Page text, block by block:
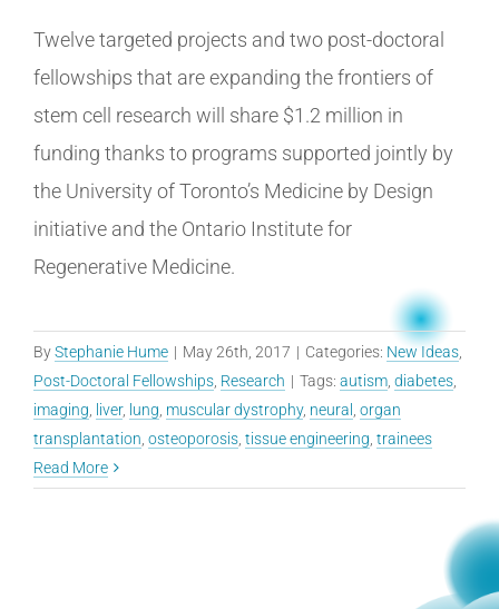
Twelve targeted projects and two post-doctoral
fellowships that are expanding the frontiers of
stem cell research will share $1.2 million in
funding thanks to programs supported jointly by
the University of Toronto’s Medicine by Design
initiative and the Ontario Institute for
Regenerative Medicine.
ByStephanie Hume | May 26th, 2017 | Categories: New Ideas
Post-Doctoral Fellowships Research | Tags: autism diabetes
imaging
liver, lung muscular dystrophy, neural
organ
transplantation osteoporosis tissue engineering trainees
Read More